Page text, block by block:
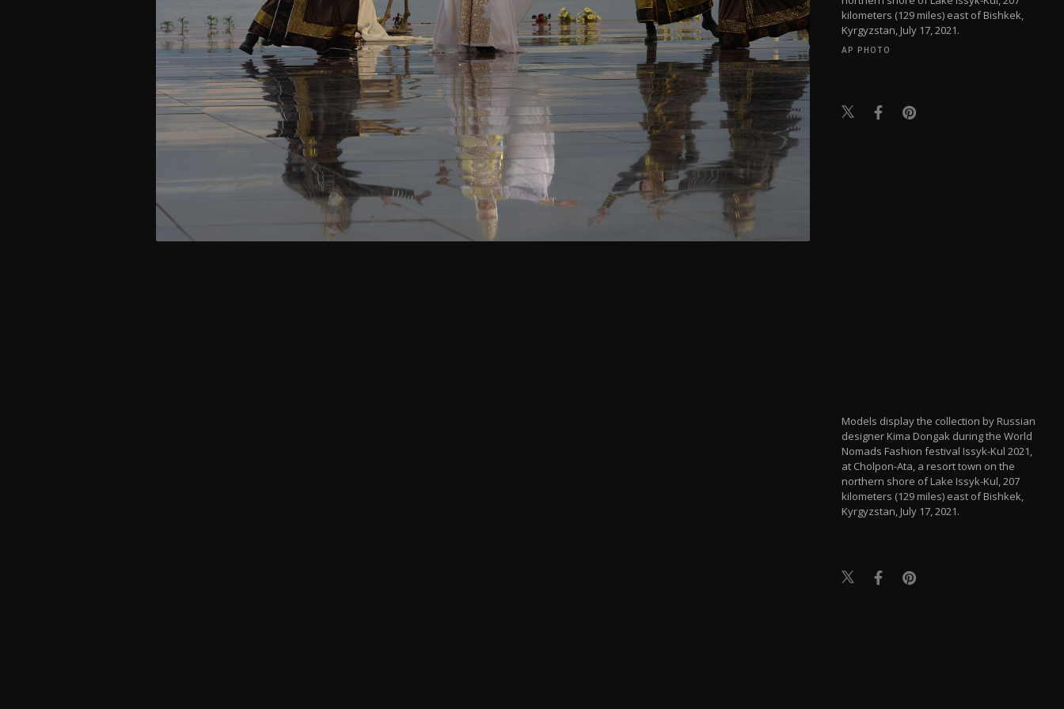
kilometers (129 miles) east of Bishkek,
Kyrgyzstan, July 17, 2021.
AP PHOTO
Models display the collection by Russian
designer Kima Dongak during the World
Nomads Fashion festival Issyk-Kul 2021,
at Cholpon-Ata, a resort town on the
northern shore of Lake Issyk-Kul, 207
kilometers (129 miles) east of Bishkek,
Kyrgyzstan, July 17, 2021.